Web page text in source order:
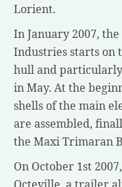
Lorient.
InJanuary 2007,
Industries starts on
hull and
in May. At the
shells of the main
are assembled,
the Maxi Trimaran
On October 1st